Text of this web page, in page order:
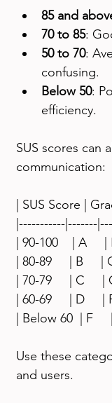
85 and
70 to 85:
50 to 70:
confusing.
Below 50:
efficiency.
SUS scores can
communication:
| SUS Score |
|-----------|-------
| 90-100    | A
| 80-89     | B     |
| 70-79     | C     |
| 60-69     | D     |
| Below 60  | F
Use these
and users.